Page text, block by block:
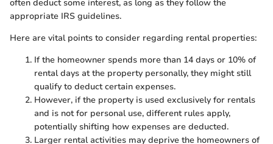
often deduct some interest, as long as they follow the
appropriate IRS guidelines.
Here are vital points to consider regarding rental properties:
If the homeowner spends more than 14 days or 10% of
rental days at the property personally, they might still
qualify to deduct certain expenses.
However, if the property is used exclusively for rentals
and is not for personal use, different rules apply,
potentially shifting how expenses are deducted.
Larger rental activities may deprive the homeowners of